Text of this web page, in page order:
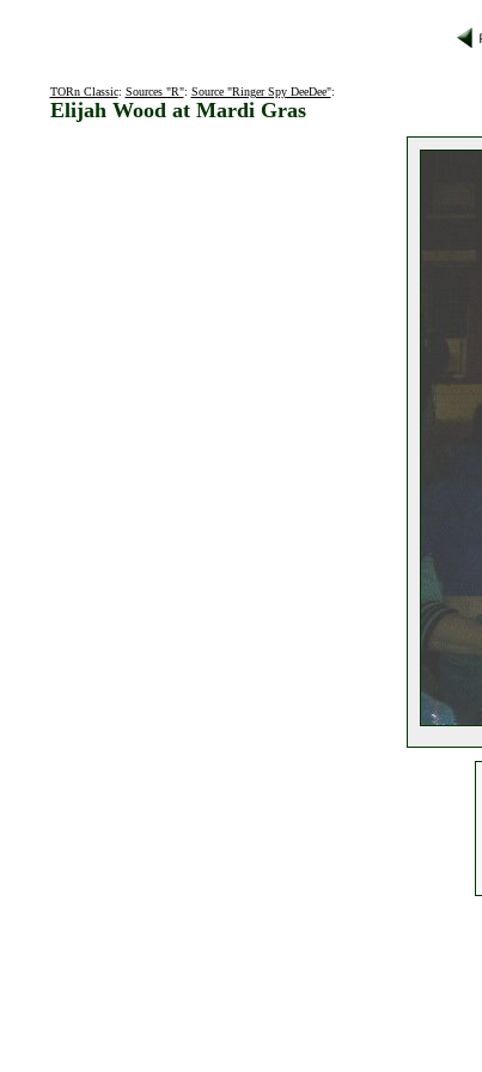
TORn Classic: Sources "R": Source "Ringer Spy DeeDee":
Elijah Wood at Mardi Gras